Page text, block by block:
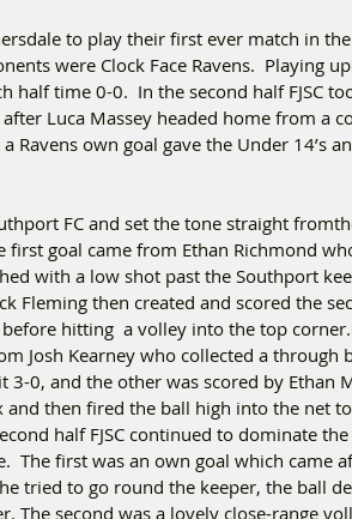
to play their first ever match in the
were Clock Face Ravens.  Playing
half time 0-0.  In the second half FJSC
Luca Massey headed home from a
Ravens own goal gave the Under 14’s
FC and set the tone straight
goal came from Ethan Richmond
with a low shot past the Southport
Fleming then created and scored the
hitting  a volley into the top
Josh Kearney who collected a through
3-0, and the other was scored by Ethan
then fired the ball high into the net to
half FJSC continued to dominate
The first was an own goal which came
tried to go round the keeper, the ball
The second was a lovely close-range